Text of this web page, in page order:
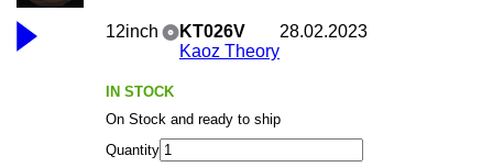
12inch
KT026V
Kaoz Theory
28.02.2023
IN STOCK
On Stock and ready to ship
Quantity